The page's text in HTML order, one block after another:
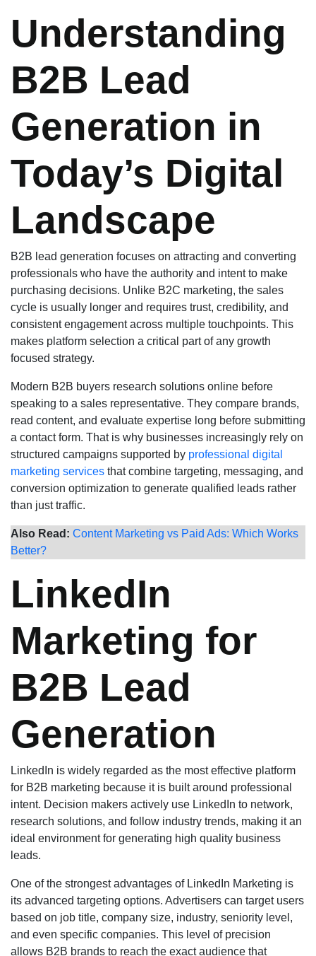
Understanding
B2B Lead
Generation in
Today’s Digital
Landscape
B2B lead generation focuses on attracting and converting
professionals who have the authority and intent to make
purchasing decisions. Unlike B2C marketing, the sales
cycle is usually longer and requires trust, credibility, and
consistent engagement across multiple touchpoints. This
makes platform selection a critical part of any growth
focused strategy.
Modern B2B buyers research solutions online before
speaking to a sales representative. They compare brands,
read content, and evaluate expertise long before submitting
a contact form. That is why businesses increasingly rely on
structured campaigns supported by professional digital
marketing services that combine targeting, messaging, and
conversion optimization to generate qualified leads rather
than just traffic.
Also Read: Content Marketing vs Paid Ads: Which Works
Better?
LinkedIn
Marketing for
B2B Lead
Generation
LinkedIn is widely regarded as the most effective platform
for B2B marketing because it is built around professional
intent. Decision makers actively use LinkedIn to network,
research solutions, and follow industry trends, making it an
ideal environment for generating high quality business
leads.
One of the strongest advantages of LinkedIn Marketing is
its advanced targeting options. Advertisers can target users
based on job title, company size, industry, seniority level,
and even specific companies. This level of precision
allows B2B brands to reach the exact audience that